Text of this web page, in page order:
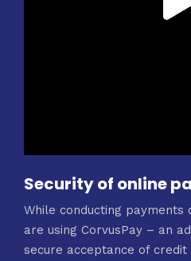
Security of online
While conducting payments
are using CorvusPay – an
secure acceptance of